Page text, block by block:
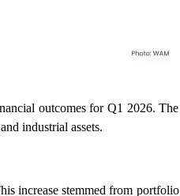
outcomes for Q1 2026. The
industrial assets.
increase stemmed from portfolio